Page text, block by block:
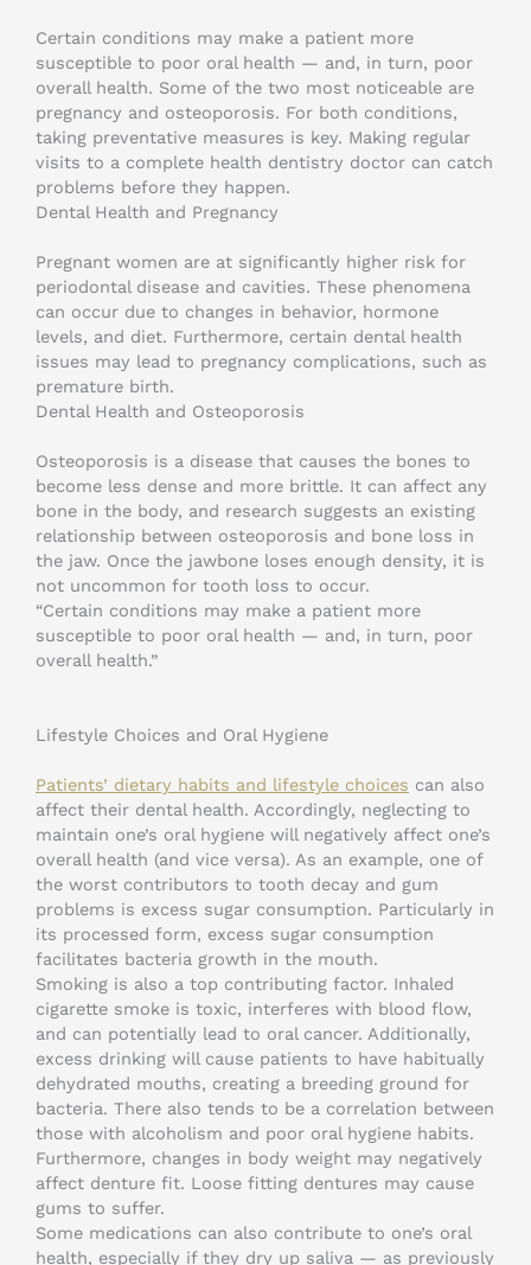
Certain conditions may make a patient more
susceptible to poor oral health — and, in turn, poor
overall health. Some of the two most noticeable are
pregnancy and osteoporosis. For both conditions,
taking preventative measures is key. Making regular
visits to a complete health dentistry doctor can catch
problems before they happen.
Dental Health and Pregnancy
Pregnant women are at significantly higher risk for
periodontal disease and cavities. These phenomena
can occur due to changes in behavior, hormone
levels, and diet. Furthermore, certain dental health
issues may lead to pregnancy complications, such as
premature birth.
Dental Health and Osteoporosis
Osteoporosis is a disease that causes the bones to
become less dense and more brittle. It can affect any
bone in the body, and research suggests an existing
relationship between osteoporosis and bone loss in
the jaw. Once the jawbone loses enough density, it is
not uncommon for tooth loss to occur.
“Certain conditions may make a patient more
susceptible to poor oral health — and, in turn, poor
overall health.”
Lifestyle Choices and Oral Hygiene
Patients’ dietary habits and lifestyle choices can also
affect their dental health. Accordingly, neglecting to
maintain one’s oral hygiene will negatively affect one’s
overall health (and vice versa). As an example, one of
the worst contributors to tooth decay and gum
problems is excess sugar consumption. Particularly in
its processed form, excess sugar consumption
facilitates bacteria growth in the mouth.
Smoking is also a top contributing factor. Inhaled
cigarette smoke is toxic, interferes with blood flow,
and can potentially lead to oral cancer. Additionally,
excess drinking will cause patients to have habitually
dehydrated mouths, creating a breeding ground for
bacteria. There also tends to be a correlation between
those with alcoholism and poor oral hygiene habits.
Furthermore, changes in body weight may negatively
affect denture fit. Loose fitting dentures may cause
gums to suffer.
Some medications can also contribute to one’s oral
health, especially if they dry up saliva — as previously